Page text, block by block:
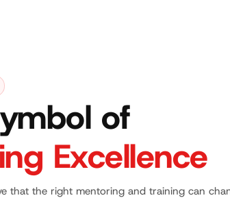
of
Excellence
that the right mentoring and training can